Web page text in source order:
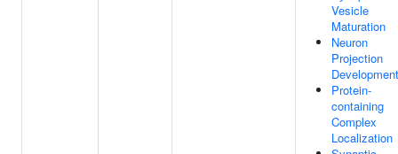
Vesicle
Maturation
Neuron
Projection
Development
Protein-
containing
Complex
Localization